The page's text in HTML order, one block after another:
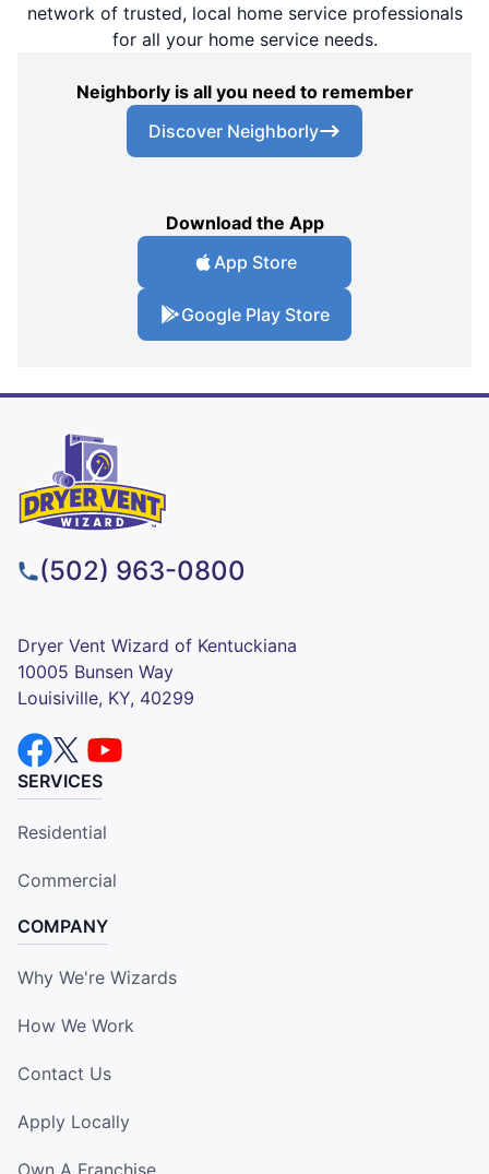
network of trusted, local home service professionals
for all your home service needs.
Neighborly is all you need to remember
Discover Neighborly
Download the App
App Store
Google Play Store
(502) 963-0800
Dryer Vent Wizard of Kentuckiana
10005 Bunsen Way
Louisiville, KY, 40299
SERVICES
Residential
Commercial
COMPANY
Why We're Wizards
How We Work
Contact Us
Apply Locally
Own A Franchise